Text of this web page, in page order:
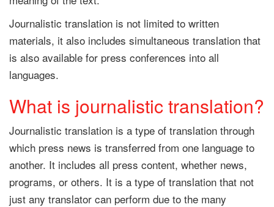
Journalistic translation is not limited to written
materials, it also includes simultaneous translation that
is also available for press conferences into all
languages.
What is journalistic translation?
Journalistic translation is a type of translation through
which press news is transferred from one language to
another. It includes all press content, whether news,
programs, or others. It is a type of translation that not
just any translator can perform due to the many